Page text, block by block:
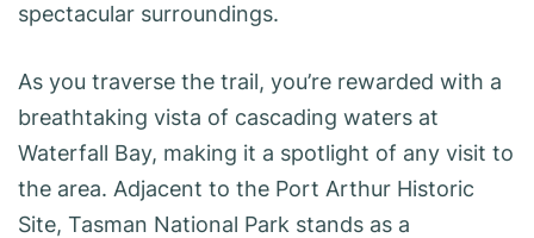
spectacular surroundings.
As you traverse the trail, you’re rewarded with a
breathtaking vista of cascading waters at
Waterfall Bay, making it a spotlight of any visit to
the area. Adjacent to the Port Arthur Historic
Site, Tasman National Park stands as a